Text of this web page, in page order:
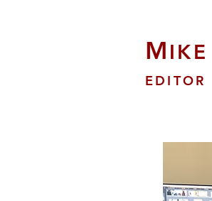
M IKE
EDITOR